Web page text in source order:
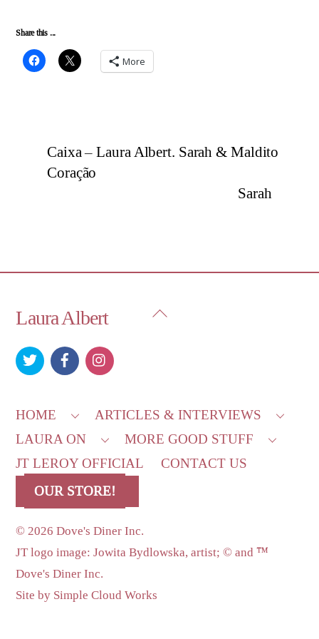
Share this ...
More
Caixa – Laura Albert. Sarah & Maldito
Coração
Sarah
Back
Laura Albert
HOME
ARTICLES & INTERVIEWS
LAURA ON
MORE GOOD STUFF
JT LEROY OFFICIAL
CONTACT US
OUR STORE!
©2026 Dove's Diner Inc.
JT logo image: Jowita Bydlowska, artist; © and ™
Dove's Diner Inc.
Site by Simple Cloud Works